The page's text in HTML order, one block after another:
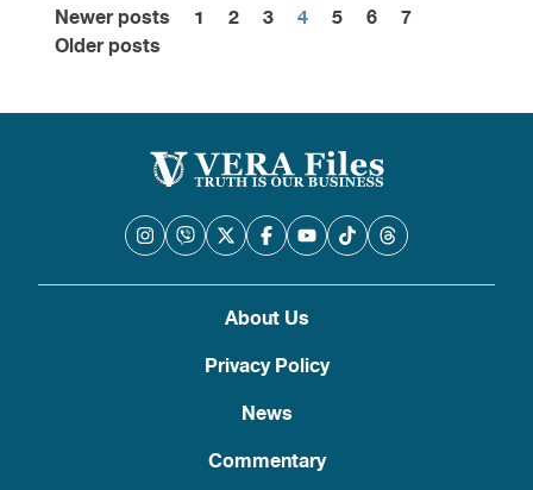
Posts
Newer posts 1 2 3 4 5 6
7
Older posts
About Us
Privacy Policy
News
Commentary